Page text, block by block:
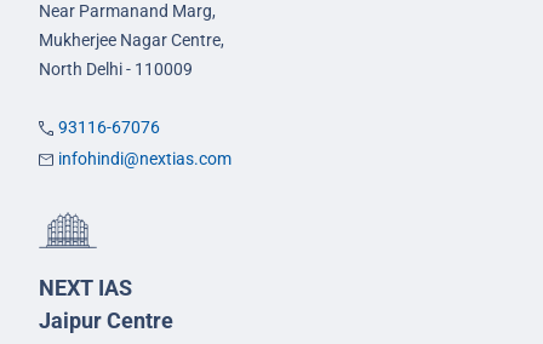
Near Parmanand Marg,
Mukherjee Nagar Centre,
North Delhi - 110009
93116-67076
infohindi@nextias.com
NEXT IAS
Jaipur Centre